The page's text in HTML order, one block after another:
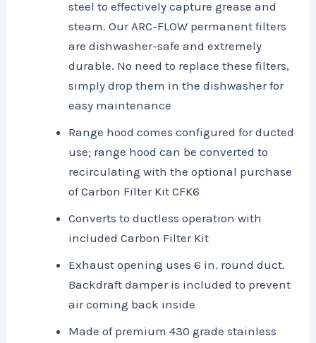
steel to effectively capture grease and
steam. Our ARC-FLOW permanent filters
are dishwasher-safe and extremely
durable. No need to replace these filters,
simply drop them in the dishwasher for
easy maintenance
Range hood comes configured for ducted
use; range hood can be converted to
recirculating with the optional purchase
of Carbon Filter Kit CFK6
Converts to ductless operation with
included Carbon Filter Kit
Exhaust opening uses 6 in. round duct.
Backdraft damper is included to prevent
air coming back inside
Made of premium 430 grade stainless